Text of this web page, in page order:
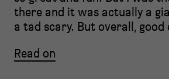
there and it was actually a
a tad scary. But overall, good
Read on